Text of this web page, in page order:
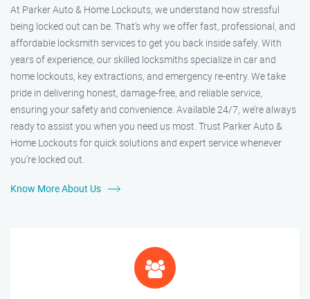
At Parker Auto & Home Lockouts, we understand how stressful
being locked out can be. That’s why we offer fast, professional, and
affordable locksmith services to get you back inside safely. With
years of experience, our skilled locksmiths specialize in car and
home lockouts, key extractions, and emergency re-entry. We take
pride in delivering honest, damage-free, and reliable service,
ensuring your safety and convenience. Available 24/7, we’re always
ready to assist you when you need us most. Trust Parker Auto &
Home Lockouts for quick solutions and expert service whenever
you’re locked out.
Know More About Us